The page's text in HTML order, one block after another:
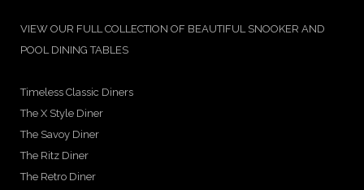
VIEW OUR FULL COLLECTION OF BEAUTIFUL SNOOKER AND
POOL DINING TABLES
Timeless Classic Diners
The X Style Diner
The Savoy Diner
The Ritz Diner
The Retro Diner